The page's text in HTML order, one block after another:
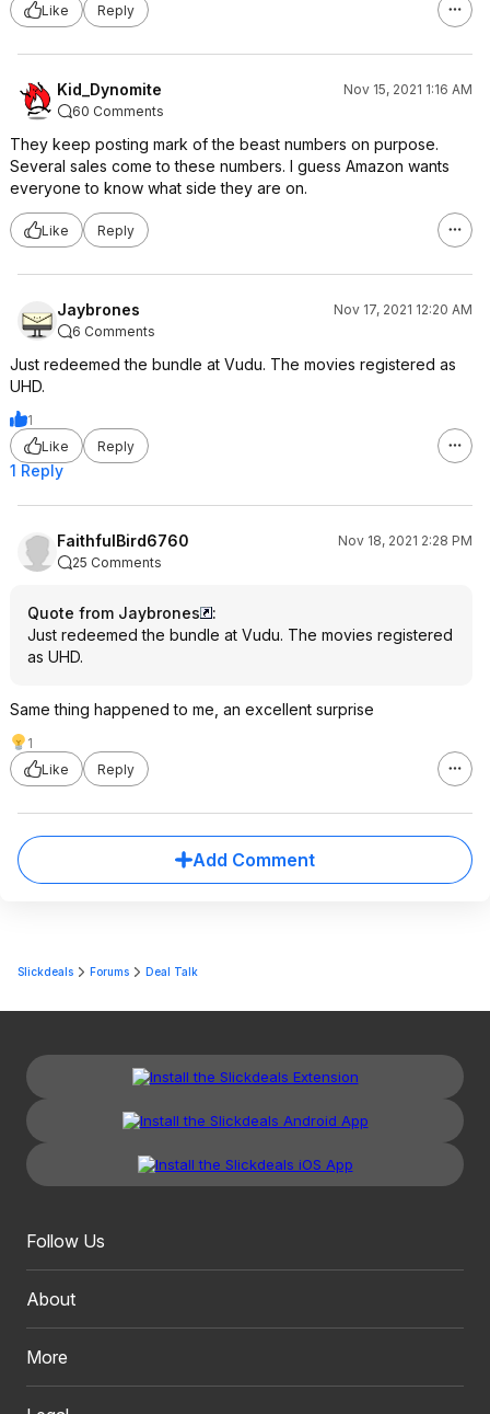
Like Reply
Kid_Dynomite
Nov 15, 2021 1:16 AM
60 Comments
They keep posting mark of the beast numbers on purpose.
Several sales come to these numbers. I guess Amazon wants
everyone to know what side they are on.
Like Reply
Jaybrones
Nov 17, 2021 12:20 AM
6 Comments
Just redeemed the bundle at Vudu. The movies registered as
UHD.
1
Like
Reply
1 Reply
FaithfulBird6760
Nov 18, 2021 2:28 PM
25 Comments
Quote from Jaybrones
:
Just redeemed the bundle at Vudu. The movies registered
as UHD.
Same thing happened to me, an excellent surprise
1
Like
Reply
Add Comment
Slickdeals Forums Deal Talk
Follow Us
About
More